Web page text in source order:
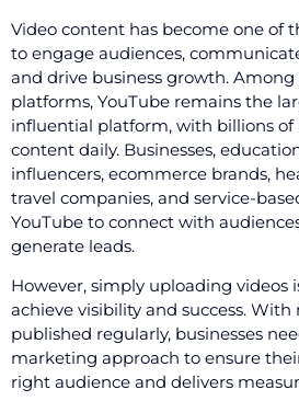
Video content has become one of
to engage audiences,
and drive business growth.
platforms, YouTube remains the
influential platform, with billions of
content daily. Businesses,
influencers, ecommerce brands,
travel companies, and service-
YouTube to connect with
generate leads.
However, simply uploading videos
achieve visibility and success. With
published regularly, businesses
marketing approach to ensure
right audience and delivers